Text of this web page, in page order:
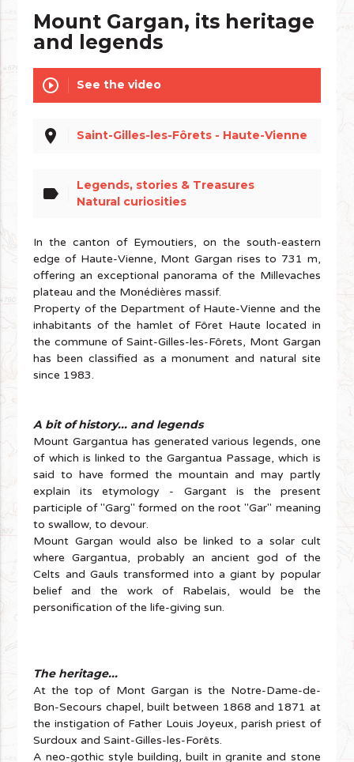
Mount Gargan, its heritage
and legends
play_circle_outline See the video
place Saint-Gilles-les-Fôrets - Haute-Vienne
label
Legends, stories & Treasures
Natural curiosities
In the canton of Eymoutiers, on the south-eastern
edge of Haute-Vienne, Mont Gargan rises to 731 m,
offering an exceptional panorama of the Millevaches
plateau and the Monédières massif.
Property of the Department of Haute-Vienne and the
inhabitants of the hamlet of Fôret Haute located in
the commune of Saint-Gilles-les-Fôrets, Mont Gargan
has been classified as a monument and natural site
since 1983.
A bit of history... and legends
Mount Gargantua has generated various legends, one
of which is linked to the Gargantua Passage, which is
said to have formed the mountain and may partly
explain its etymology - Gargant is the present
participle of "Garg" formed on the root "Gar" meaning
to swallow, to devour.
Mount Gargan would also be linked to a solar cult
where Gargantua, probably an ancient god of the
Celts and Gauls transformed into a giant by popular
belief and the work of Rabelais, would be the
personification of the life-giving sun.
The heritage...
At the top of Mont Gargan is the Notre-Dame-de-
Bon-Secours chapel, built between 1868 and 1871 at
the instigation of Father Louis Joyeux, parish priest of
Surdoux and Saint-Gilles-les-Forêts.
A neo-gothic style building, built in granite and stone